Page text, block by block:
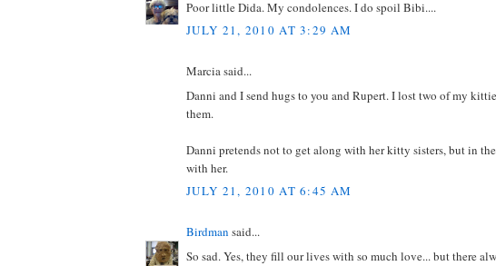
Poor little Dida. My condolences. I do spoil Bibi....
JULY 21, 2010 AT 3:29 AM
Marcia said...
Danni and I send hugs to you and Rupert. I lost two of my
them.
Danni pretends not to get along with her kitty sisters, but in
with her.
JULY 21, 2010 AT 6:45 AM
Birdman said...
So sad. Yes, they fill our lives with so much love... but there